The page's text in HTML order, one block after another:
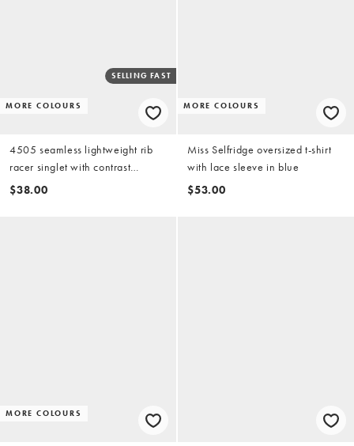
MORE COLOURS
SELLING FAST
4505 seamless lightweight rib
racer singlet with contrast
binding in baby blue
$38.00
MORE COLOURS
Miss Selfridge oversized t-shirt
with lace sleeve in blue
$53.00
MORE COLOURS